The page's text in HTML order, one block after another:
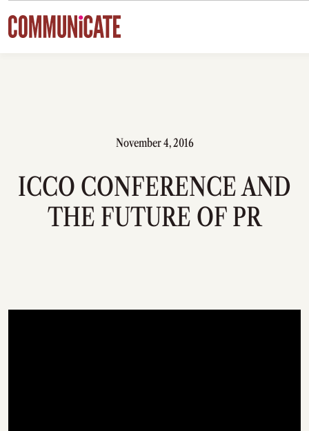
Skip to content
November 4, 2016
ICCO CONFERENCE AND
THE FUTURE OF PR